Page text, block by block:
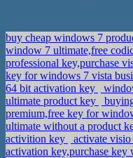
buy cheap windows 7
window 7 ultimate,free
professional key,purchase
key for windows 7 vista
64 bit activation key
ultimate product key
premium,free key for
ultimate without a product
activition key
activate
activation key,purchase key